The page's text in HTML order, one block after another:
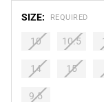
SIZE: REQUIRED
10 10.5
14 15
9.5